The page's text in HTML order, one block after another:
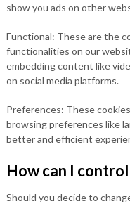
show you ads on other
Functional: These are the
functionalities on our
embedding content like
on social media platforms.
Preferences: These
browsing preferences like
better and efficient
How can I
Should you decide to